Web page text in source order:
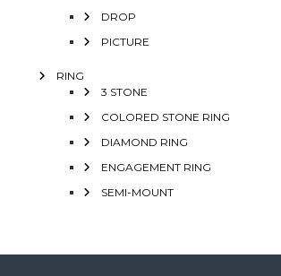
DROP
PICTURE
RING
3 STONE
COLORED STONE RING
DIAMOND RING
ENGAGEMENT RING
SEMI-MOUNT